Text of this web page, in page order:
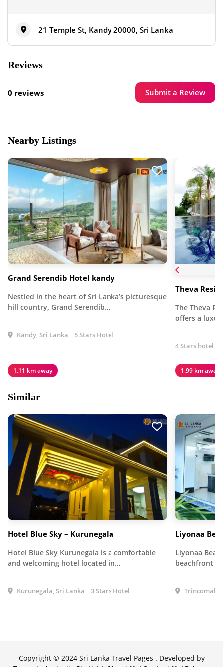
21 Temple St, Kandy 20000, Sri Lanka
Reviews
0 reviews Submit a Review
Nearby Listings
Grand Serendib Hotel kandy
Nestled in the heart of Sri Lanka’s picturesque
hill country, Grand Serendib…
Kandy, Sri Lanka 5 Stars Hotel
1.11 km away
Theva
The Theva
offers a
4 Stars hotel
1.99 km away
Similar
Hotel Blue Sky – Kurunegala
Hotel Blue Sky Kurunegala is a comfortable
and welcoming hotel located in…
Kurunegala, Sri Lanka 3 Stars Hotel
Liyonaa
Liyonaa
beachfront
Copyright © 2024 Sri Lanka Travel Pages . Developed by